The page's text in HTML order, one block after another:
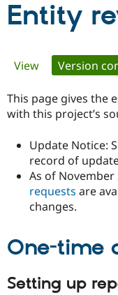
Get Started
Entity
Primary
tabs
View Version
This page gives the
with this project’s
Update Notice:
record of
As of November
requests are
changes.
One-time
Setting up